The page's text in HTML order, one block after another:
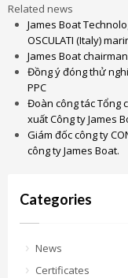
Related news
James Boat
OSCULATI (Italy)
James Boat
Đồng ý đóng thử
PPC
Đoàn công tác Tổng
xuất Công ty James
Giám đốc công ty
công ty James Boat.
Categories
News
Certificates